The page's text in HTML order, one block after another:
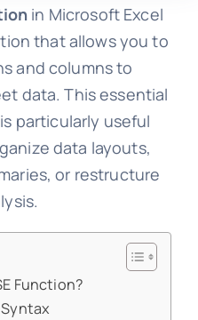
in Microsoft Excel
that allows you to
and columns to
data. This essential
particularly useful
data layouts,
or restructure
Function?
Syntax